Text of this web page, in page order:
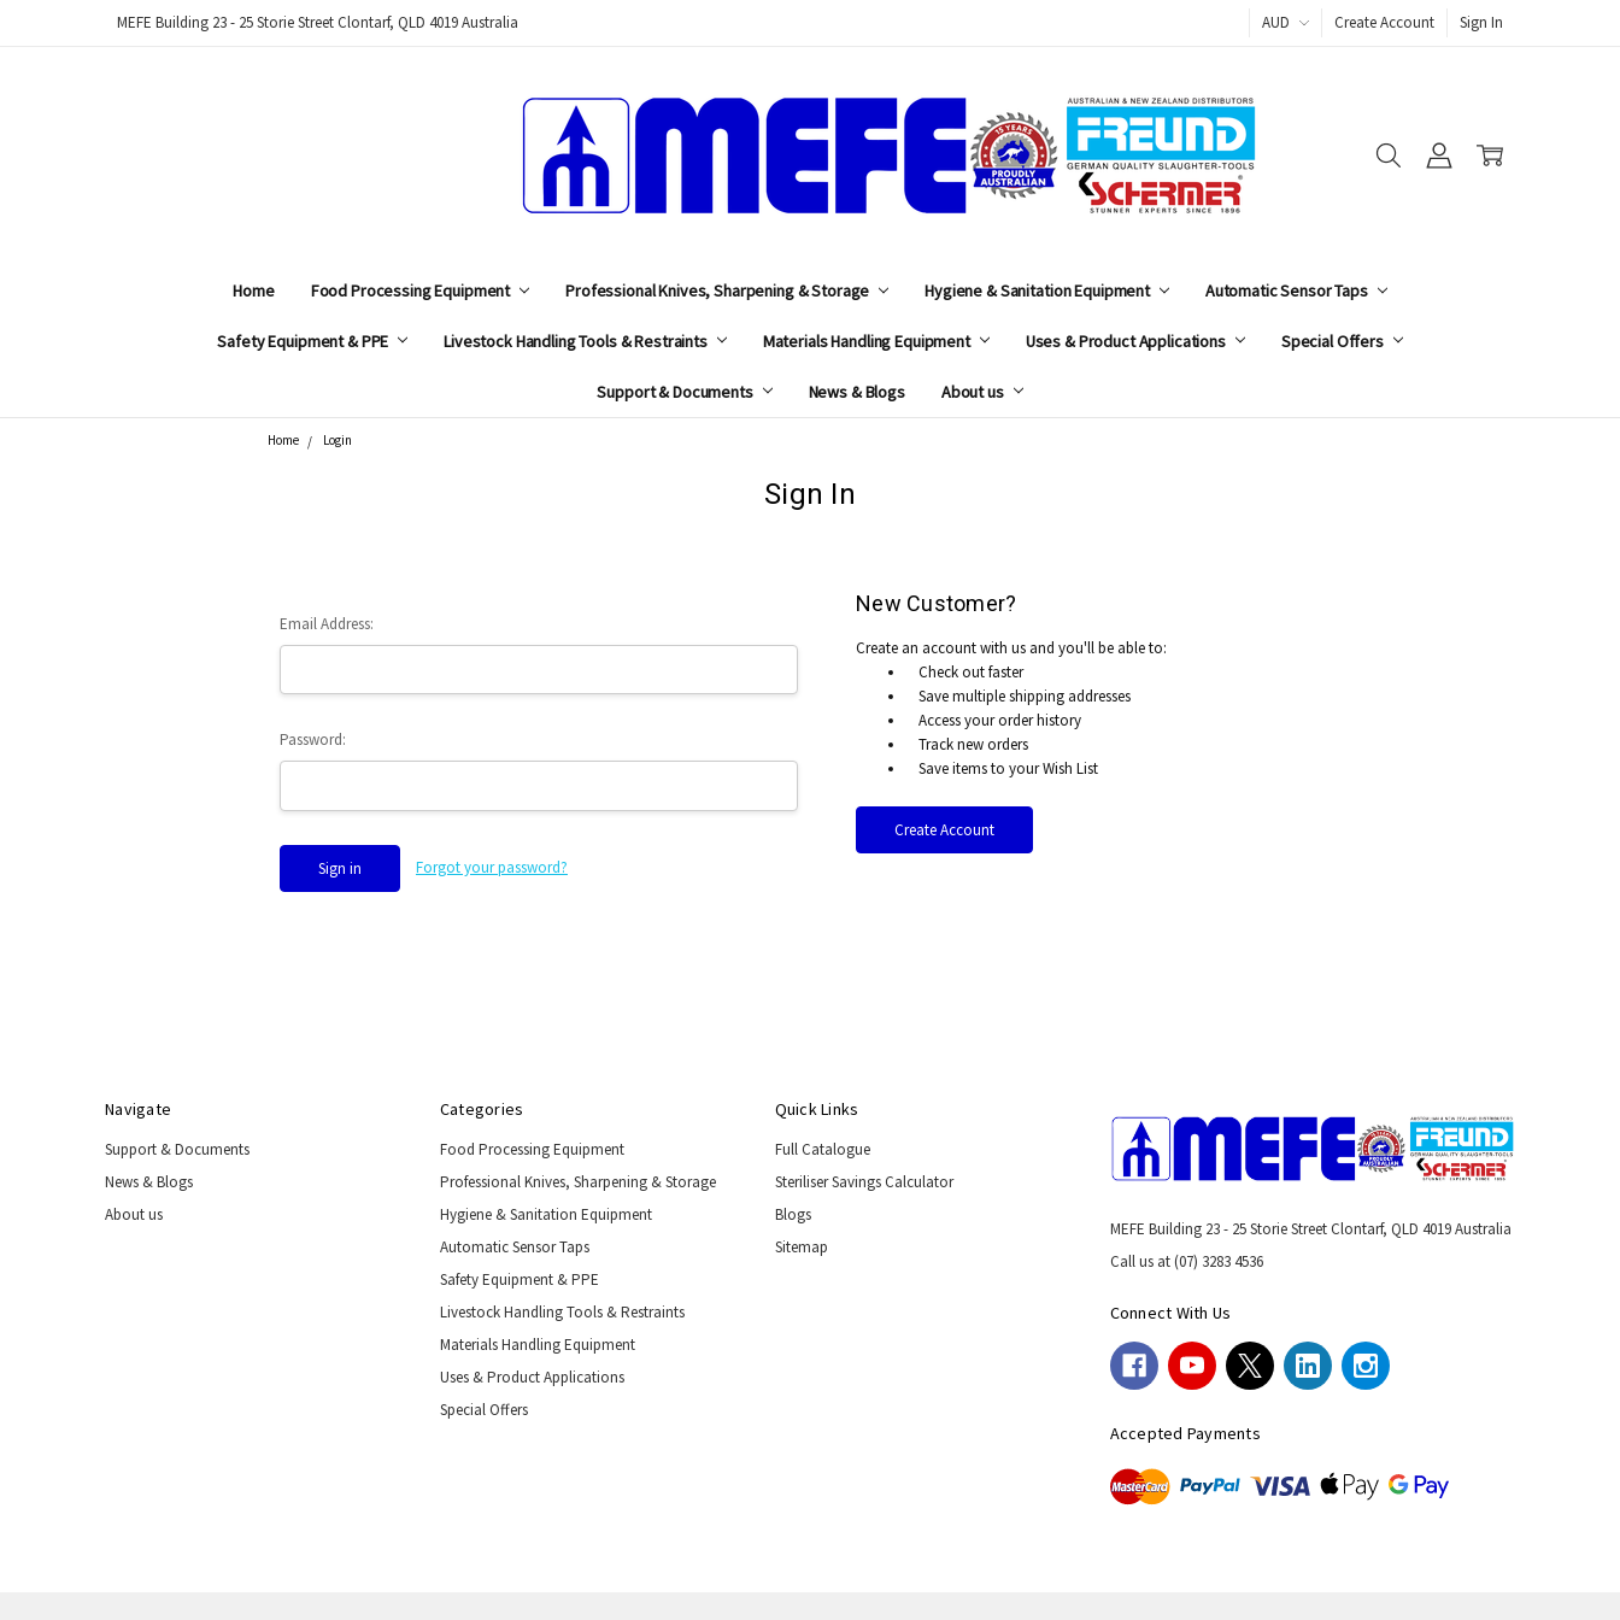
MEFE Building 23 - 25 Storie Street Clontarf, QLD 4019 Australia AUD Create Account Sign In
Home Food Processing Equipment Professional Knives, Sharpening & Storage Hygiene & Sanitation Equipment Automatic Sensor Taps
Safety Equipment & PPE Livestock Handling Tools & Restraints Materials Handling Equipment Uses & Product Applications Special Offers
Support & Documents News & Blogs About us
Home Login
Sign In
Email Address:
Password:
Forgot your password?
New Customer?
Create an account with us and you'll be able to:
Check out faster
Save multiple shipping addresses
Access your order history
Track new orders
Save items to your Wish List
Create Account
Navigate
Support & Documents
News & Blogs
About us
Categories
Food Processing Equipment
Professional Knives, Sharpening & Storage
Hygiene & Sanitation Equipment
Automatic Sensor Taps
Safety Equipment & PPE
Livestock Handling Tools & Restraints
Materials Handling Equipment
Uses & Product Applications
Special Offers
Quick Links
Full Catalogue
Steriliser Savings Calculator
Blogs
Sitemap
MEFE Building 23 - 25 Storie Street Clontarf, QLD 4019 Australia
Call us at (07) 3283 4536
Connect With Us
Accepted Payments